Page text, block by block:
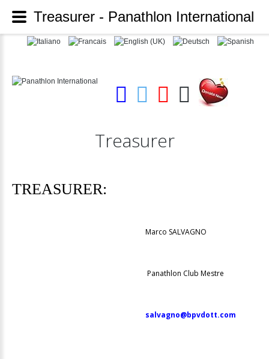
Treasurer
TREASURER:
Marco SALVAGNO
Panathlon Club Mestre
salvagno@bpvdott.com
Treasurer - Panathlon International